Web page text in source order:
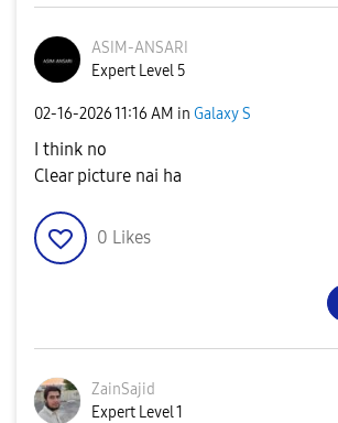
ASIM-ANSARI
Expert Level 5
‎02-16-202611:16 AM in Galaxy S
I think no
Clear picture nai ha
0 Likes
ZainSajid
Expert Level 1